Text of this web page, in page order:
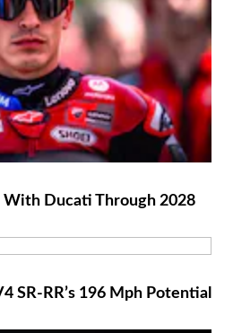
With Ducati Through 2028
SR-RR’s 196 Mph Potential